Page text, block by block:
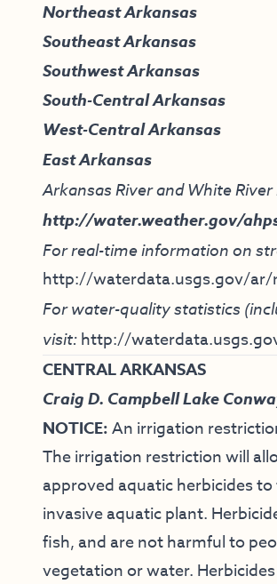
Northeast Arkansas
Southeast Arkansas
Southwest Arkansas
South-Central Arkansas
West-Central Arkansas
East Arkansas
Arkansas River and White
http://water.weather.gov/
For real-time information on
http://waterdata.usgs.gov/
For water-quality statistics
visit: http://
CENTRAL ARKANSAS
Craig D. Campbell Lake
NOTICE:An irrigation
The irrigation restriction will
approved aquatic herbicides
invasive aquatic plant.
fish, and are not harmful to
vegetation or water.